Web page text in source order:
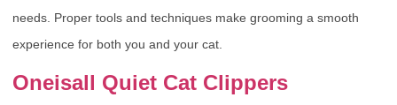
needs. Proper tools and techniques make grooming a smooth
experience for both you and your cat.
Oneisall Quiet Cat Clippers